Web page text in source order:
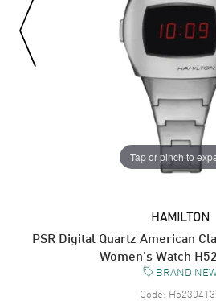
Tap or pinch to
HAMILTON
PSR Digital Quartz American
Women's Watch
BRAND
Code: